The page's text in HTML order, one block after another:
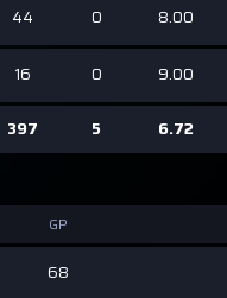
44 0 8.00
16 0 9.00
397 5 6.72
GP
68